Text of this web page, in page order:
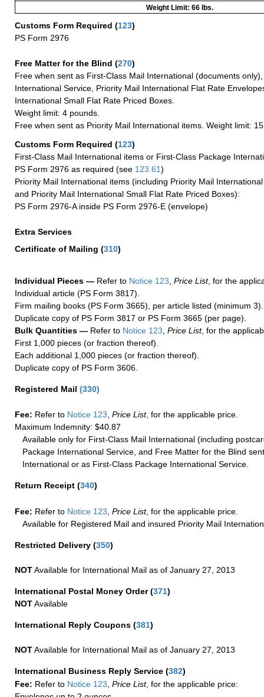
Weight Limit: 66 lbs.
Customs Form Required (123)
PS Form 2976
Free Matter for the Blind (270)
Free when sent as First-Class Mail International (documents
International Service, Priority Mail International Flat Rate
International Small Flat Rate Priced Boxes.
Weight limit: 4 pounds.
Free when sent as Priority Mail International items. Weight limit:
Customs Form Required (123)
First-Class Mail International items or First-Class Package
PS Form 2976 as required (see 123.61)
Priority Mail International items (including Priority Mail
and Priority Mail International Small Flat Rate Priced Boxes):
PS Form 2976-A inside PS Form 2976-E (envelope)
Extra Services
Certificate of Mailing (310)
Individual Pieces — Refer to Notice 123 Price List, for the
Individual article (PS Form 3817).
Firm mailing books (PS Form 3665), per article listed (minimum 3).
Duplicate copy of PS Form 3817 or PS Form 3665 (per page).
Bulk Quantities — Refer to Notice 123 Price List, for the
First 1,000 pieces (or fraction thereof).
Each additional 1,000 pieces (or fraction thereof).
Duplicate copy of PS Form 3606.
Registered Mail (330)
Fee: Refer to Notice 123, Price List, for the applicable price.
Maximum Indemnity: $40.87
Available only for First-Class Mail International (including
Package International Service, and Free Matter for the Blind
International or as First-Class Package International Service.
Return Receipt (340)
Fee: Refer to Notice 123 Price List, for the applicable price.
Available for Registered Mail and insured Priority Mail
Restricted Delivery (350)
NOTAvailable for International Mail as of January 27, 2013
International Postal Money Order(371)
NOTAvailable
International Reply Coupons (381)
NOTAvailable for International Mail as of January 27, 2013
International Business Reply Service (382)
Fee: Refer to Notice 123 Price List, for the applicable price: